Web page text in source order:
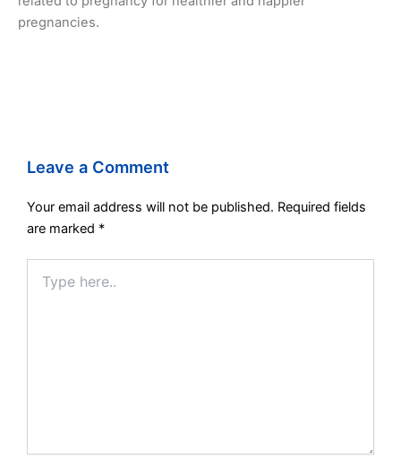
pregnancies.
Leave a Comment
Your email address will not be published. Required fields
are marked *
here..